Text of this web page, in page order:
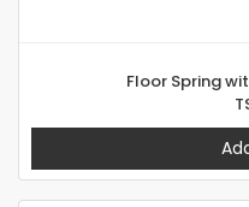
Floor Spring